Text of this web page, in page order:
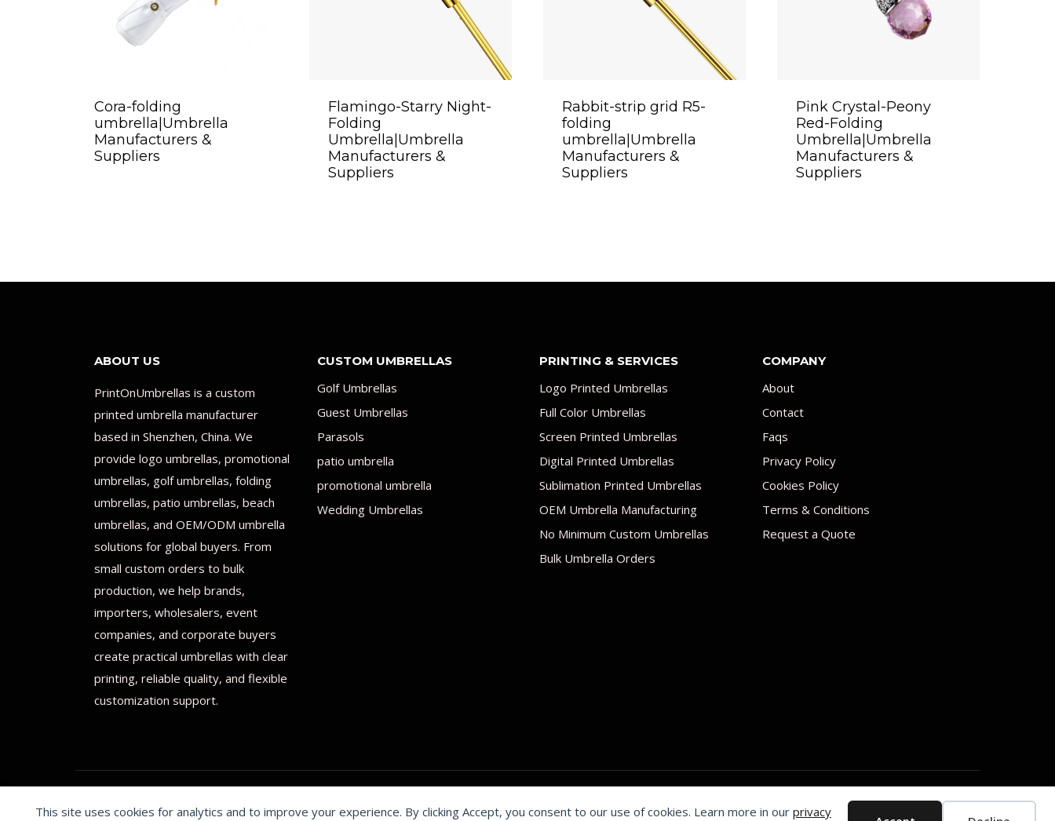
This site uses cookies for analytics and to improve your experience. By clicking Accept, you consent to our use of cookies. Learn more in our privacy
Cora-folding
umbrella|Umbrella
Manufacturers &
Suppliers
Flamingo-Starry Night-
Folding
Umbrella|Umbrella
Manufacturers &
Suppliers
Rabbit-strip grid R5-
folding
umbrella|Umbrella
Manufacturers &
Suppliers
Pink Crystal-Peony
Red-Folding
Umbrella|Umbrella
Manufacturers &
Suppliers
ABOUT US
PrintOnUmbrellas is a custom
printed umbrella manufacturer
based in Shenzhen, China. We
provide logo umbrellas, promotional
umbrellas, golf umbrellas, folding
umbrellas, patio umbrellas, beach
umbrellas, and OEM/ODM umbrella
solutions for global buyers. From
small custom orders to bulk
production, we help brands,
importers, wholesalers, event
companies, and corporate buyers
create practical umbrellas with clear
printing, reliable quality, and flexible
customization support.
CUSTOM UMBRELLAS
Golf Umbrellas
Guest Umbrellas
Parasols
patio umbrella
promotional umbrella
Wedding Umbrellas
PRINTING & SERVICES
Logo Printed Umbrellas
Full Color Umbrellas
Screen Printed Umbrellas
Digital Printed Umbrellas
Sublimation Printed Umbrellas
OEM Umbrella Manufacturing
No Minimum Custom Umbrellas
Bulk Umbrella Orders
COMPANY
About
Contact
Faqs
Privacy Policy
Cookies Policy
Terms & Conditions
Request a Quote
© 2026 Print on umbrellas All rights reserved. Operated by Shenzhen Youchi Umbrella Co., Ltd.